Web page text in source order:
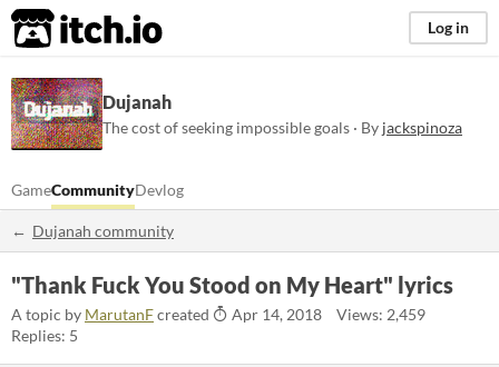
itch.io Log in
Dujanah
The cost of seeking impossible goals · By jackspinoza
GameCommunityDevlog
Dujanah community
"Thank Fuck You Stood on My Heart" lyrics
A topic by MarutanFcreated Apr 14, 2018
Views: 2,459
Replies: 5